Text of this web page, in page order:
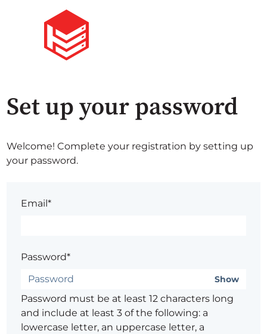
Set up your password
Welcome! Complete your registration by setting up
your password.
Email*
Password*
Show
Password must be at least 12 characters long
and include at least 3 of the following: a
lowercase letter, an uppercase letter, a